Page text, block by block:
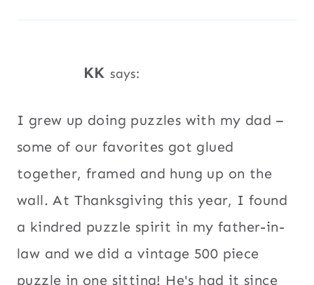
KK says:
I grew up doing puzzles with my dad –
some of our favorites got glued
together, framed and hung up on the
wall. At Thanksgiving this year, I found
a kindred puzzle spirit in my father-in-
law and we did a vintage 500 piece
puzzle in one sitting! He's had it since